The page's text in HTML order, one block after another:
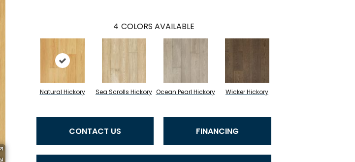
4 COLORS AVAILABLE
Natural Hickory Sea Scrolls Hickory Ocean Pearl Hickory Wicker Hickory
CONTACT US FINANCING